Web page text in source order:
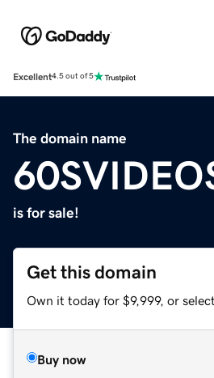
Excellent4.5 out of 5
The domain name
is for sale!
Get this domain
Own it today for $9,999, or
Buy now